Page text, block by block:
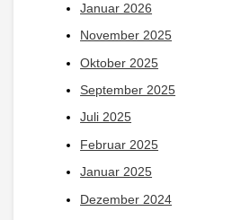
Januar 2026
November 2025
Oktober 2025
September 2025
Juli 2025
Februar 2025
Januar 2025
Dezember 2024